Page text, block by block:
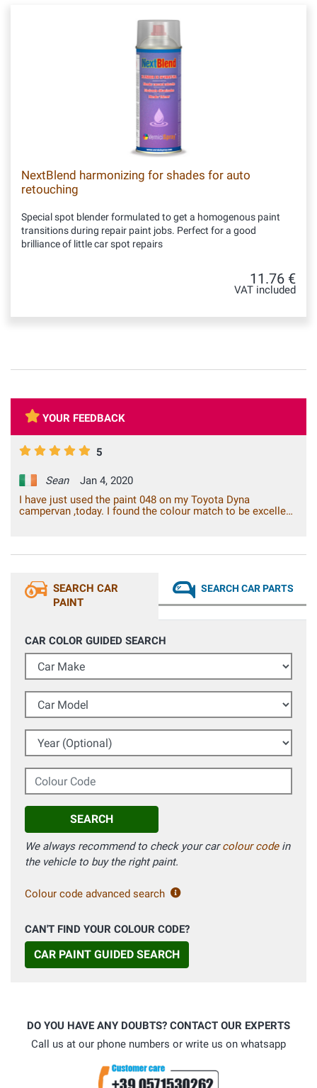
NextBlend harmonizing for shades for auto
retouching
Special spot blender formulated to get a homogenous paint
transitions during repair paint jobs. Perfect for a good
brilliance of little car spot repairs
11.76 €
VAT included
YOUR FEEDBACK
5
Sean
Jan 4, 2020
I have just used the paint 048 on my Toyota Dyna
campervan ,today. I found the colour match to be excellent.
used. It is good value for the money.
SEARCH CAR
PAINT
SEARCH CAR PARTS
CAR COLOR GUIDED SEARCH
Car Make
Car Model
Year (Optional)
Colour Code
SEARCH
We always recommend to check your carcolour codein
the vehicle to buy the right paint.
Colour code advanced search
CAN'T FIND YOUR COLOUR CODE?
CAR PAINT GUIDED SEARCH
DO YOU HAVE ANY DOUBTS? CONTACT OUR EXPERTS
Call us at our phone numbers or write us on whatsapp